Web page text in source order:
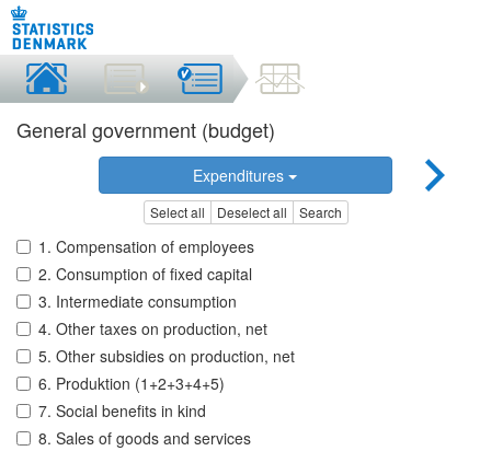
General government (budget)
Expenditures
Select all Deselect all Search
1. Compensation of employees
2. Consumption of fixed capital
3. Intermediate consumption
4. Other taxes on production, net
5. Other subsidies on production, net
6. Produktion (1+2+3+4+5)
7. Social benefits in kind
8. Sales of goods and services